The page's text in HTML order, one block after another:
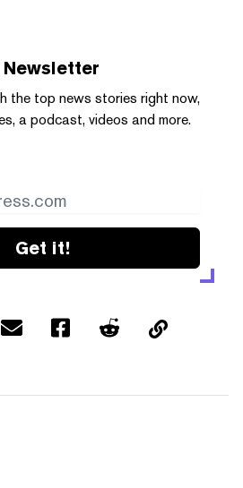
Newsletter
the top news stories right now,
a podcast, videos and more.
Get it!